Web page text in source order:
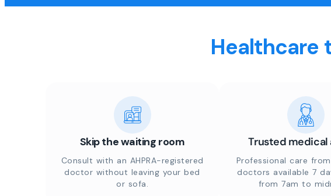
Healthcare
Skip the waiting room
Consult with an AHPRA-registered
doctor without leaving your bed
or sofa.
Trusted medical
Professional care
doctors available 7
from 7am to